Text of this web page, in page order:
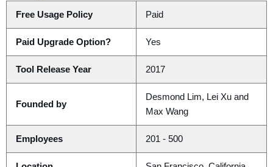
Free Usage Policy Paid
Paid Upgrade Option? Yes
Tool Release Year 2017
Founded by
Desmond Lim, Lei Xu and
Max Wang
Employees 201 - 500